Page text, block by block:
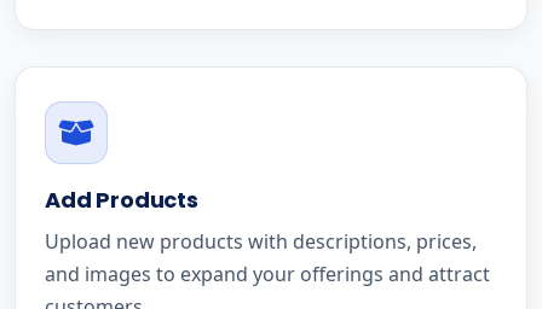
Add Products
Upload new products with descriptions, prices,
and images to expand your offerings and attract